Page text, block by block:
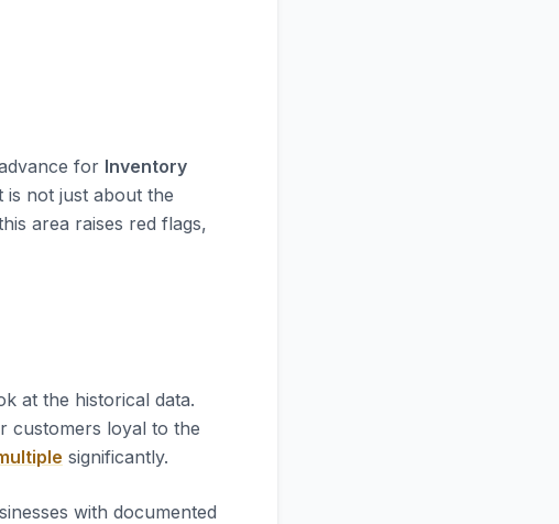
for Inventory
is not just about the
area raises red flags,
at the historical data.
customers loyal to the
significantly.
with documented